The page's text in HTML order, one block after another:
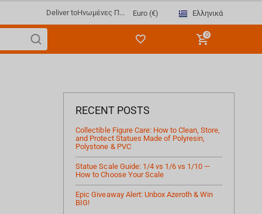
Deliver toΗνωμένες Π... Euro (€) Ελληνικά
0
RECENT POSTS
Collectible Figure Care: How to Clean, Store,
and Protect Statues Made of Polyresin,
Polystone & PVC
Statue Scale Guide: 1/4 vs 1/6 vs 1/10 —
How to Choose Your Scale
Epic Giveaway Alert: Unbox Azeroth & Win
BIG!